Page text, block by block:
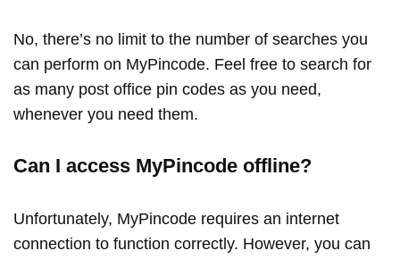
No, there’s no limit to the number of searches you
can perform on MyPincode. Feel free to search for
as many post office pin codes as you need,
whenever you need them.
Can I access MyPincode offline?
Unfortunately, MyPincode requires an internet
connection to function correctly. However, you can